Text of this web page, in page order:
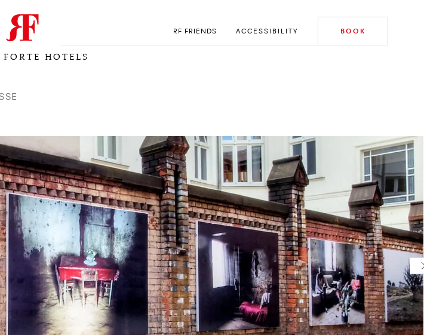
ROCCO FORTE HOTELS
RF FRIENDS ACCESSIBILITY BOOK